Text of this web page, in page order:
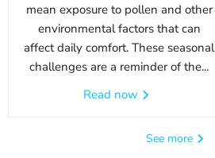
mean exposure to pollen and other
environmental factors that can
affect daily comfort. These seasonal
challenges are a reminder of the...
Read now
See more